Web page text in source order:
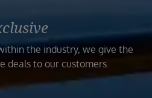
the industry, we give the
deals to our customers.